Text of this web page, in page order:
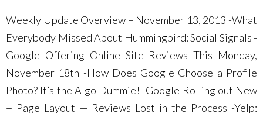
Weekly Update Overview – November 13, 2013 -What
Everybody Missed About Hummingbird: Social Signals -
Google Offering Online Site Reviews This Monday,
November 18th -How Does Google Choose a Profile
Photo? It’s the Algo Dummie! -Google Rolling out New
+ Page Layout — Reviews Lost in the Process -Yelp: